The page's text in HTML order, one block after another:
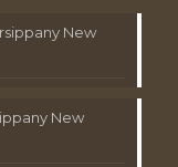
New
New